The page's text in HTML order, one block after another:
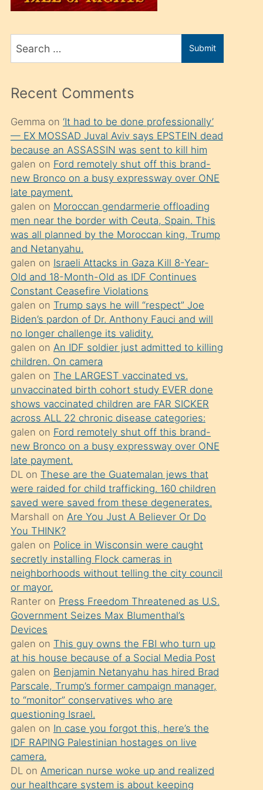
üvey
sahiplenir
ve
porno
izle
mesafeye
kadar
onunla
ilgilenmek
ister
Uzun
bir
süredir
porno
sevgilisi
olmadığını
öğrenen
mature
daha
önce
seks
yaptığı
kızların
sikiş
kendisini
terk
ettiğini
söylemesi
üzerine
üvey
oğlunun
porno
yapmayı
bilmediğini
anlar
Ona
durumu
anlatmasını
isteyince
hoşlandığı
sikiş
Search
for
Submit
Recent Comments
Gemma on ‘It had to be done professionally’
— EX MOSSAD Juval Aviv says EPSTEIN dead
because an ASSASSIN was sent to kill him
galen on Ford remotely shut off this brand-
new Bronco on a busy expressway over ONE
late payment.
galen on Moroccan gendarmerie offloading
men near the border with Ceuta, Spain. This
was all planned by the Moroccan king, Trump
and Netanyahu.
galen on Israeli Attacks in Gaza Kill 8-Year-
Old and 18-Month-Old as IDF Continues
Constant Ceasefire Violations
galen on Trump says he will “respect” Joe
Biden’s pardon of Dr. Anthony Fauci and will
no longer challenge its validity.
galen on An IDF soldier just admitted to killing
children. On camera
galen on The LARGEST vaccinated vs.
unvaccinated birth cohort study EVER done
shows vaccinated children are FAR SICKER
across ALL 22 chronic disease categories:
galen on Ford remotely shut off this brand-
new Bronco on a busy expressway over ONE
late payment.
DLon These are the Guatemalan jews that
were raided for child trafficking. 160 children
saved were saved from these degenerates.
Marshall on Are You Just A Believer Or Do
You THINK?
galen on Police in Wisconsin were caught
secretly installing Flock cameras in
neighborhoods without telling the city council
or mayor.
Ranteron Press Freedom Threatened as U.S.
Government Seizes Max Blumenthal’s
Devices
galen on This guy owns the FBI who turn up
at his house because of a Social Media Post
galen on Benjamin Netanyahu has hired Brad
Parscale, Trump’s former campaign manager,
to “monitor” conservatives who are
questioning Israel.
galen on In case you forgot this, here’s the
IDF RAPING Palestinian hostages on live
camera.
DLon American nurse woke up and realized
our healthcare system is about keeping